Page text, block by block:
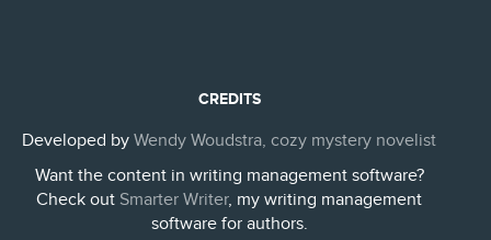
CREDITS
Developed by Wendy Woudstra, cozy mystery novelist
Want the content in writing management software?
Check out Smarter Writer, my writing management
software for authors.